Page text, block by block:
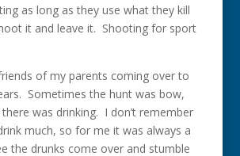
as long as they use what they kill
it and leave it. Shooting for sport
of my parents coming over to
Sometimes the hunt was bow,
was drinking. I don’t remember
much, so for me it was always a
the drunks come over and stumble